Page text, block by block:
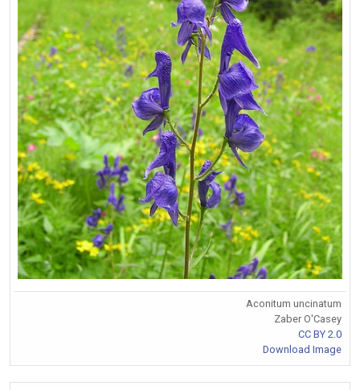
Aconitum uncinatum
Zaber O'Casey
CC BY 2.0
Download Image